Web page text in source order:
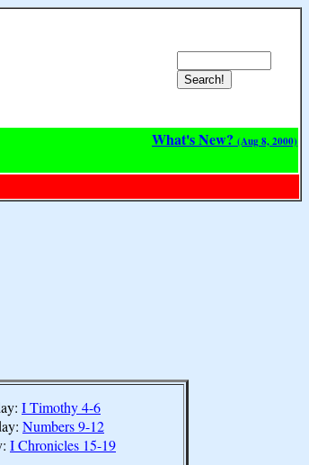
What's New? (Aug 8, 2000)
I Timothy 4-6
Numbers 9-12
I Chronicles 15-19